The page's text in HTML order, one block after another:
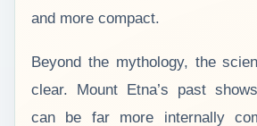
and more compact.
Beyond the mythology, the
clear. Mount Etna’s past
can be far more internally